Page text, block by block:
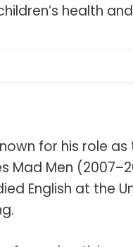
health
for his role
Men
English at the